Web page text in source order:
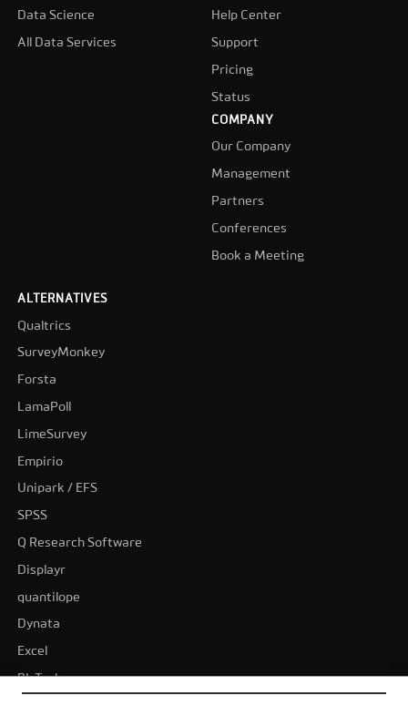
Data Science
All Data Services
Help Center
Support
Pricing
Status
COMPANY
Our Company
Management
Partners
Conferences
Book a Meeting
ALTERNATIVES
Qualtrics
SurveyMonkey
Forsta
LamaPoll
LimeSurvey
Empirio
Unipark / EFS
SPSS
Q Research Software
Displayr
quantilope
Dynata
Excel
BI-Tools